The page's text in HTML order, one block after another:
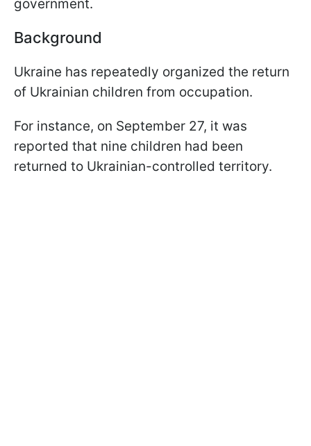
government.
Background
Ukraine has repeatedly organized the return
of Ukrainian children from occupation.
For instance, on September 27, it was
reported that nine children had been
returned to Ukrainian-controlled territory.